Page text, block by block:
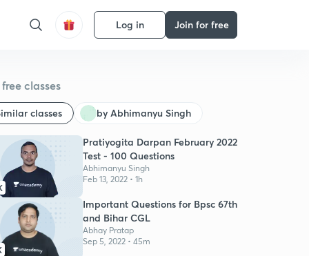
Log in Join for free
classes
classes by Abhimanyu Singh
Pratiyogita Darpan February 2022
Test - 100 Questions
Abhimanyu Singh
Feb 13, 2022 • 1h
Important Questions for Bpsc 67th
and Bihar CGL
Abhay Pratap
Sep 5, 2022 • 45m